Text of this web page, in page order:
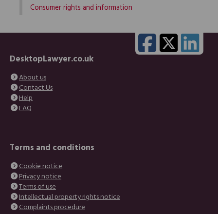
Consumer rights and information
DesktopLawyer.co.uk
About us
Contact Us
Help
FAQ
Terms and conditions
Cookie notice
Privacy notice
Terms of use
Intellectual property rights notice
Complaints procedure